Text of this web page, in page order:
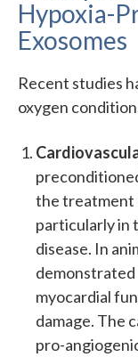
Hypoxia-
Exosomes
Recent studies
oxygen
the treatment
particularly in
disease. In
demonstrated
myocardial
damage. The
pro-